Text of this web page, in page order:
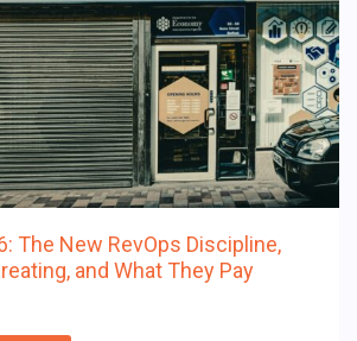
The New RevOps Discipline,
and What They Pay